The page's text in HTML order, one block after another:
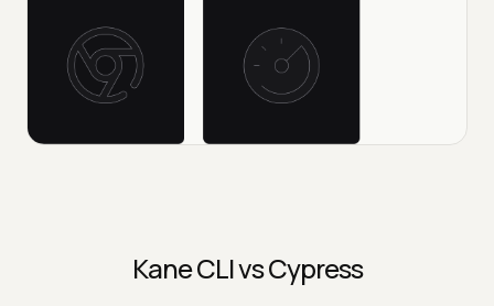
Kane CLI vs Cypress